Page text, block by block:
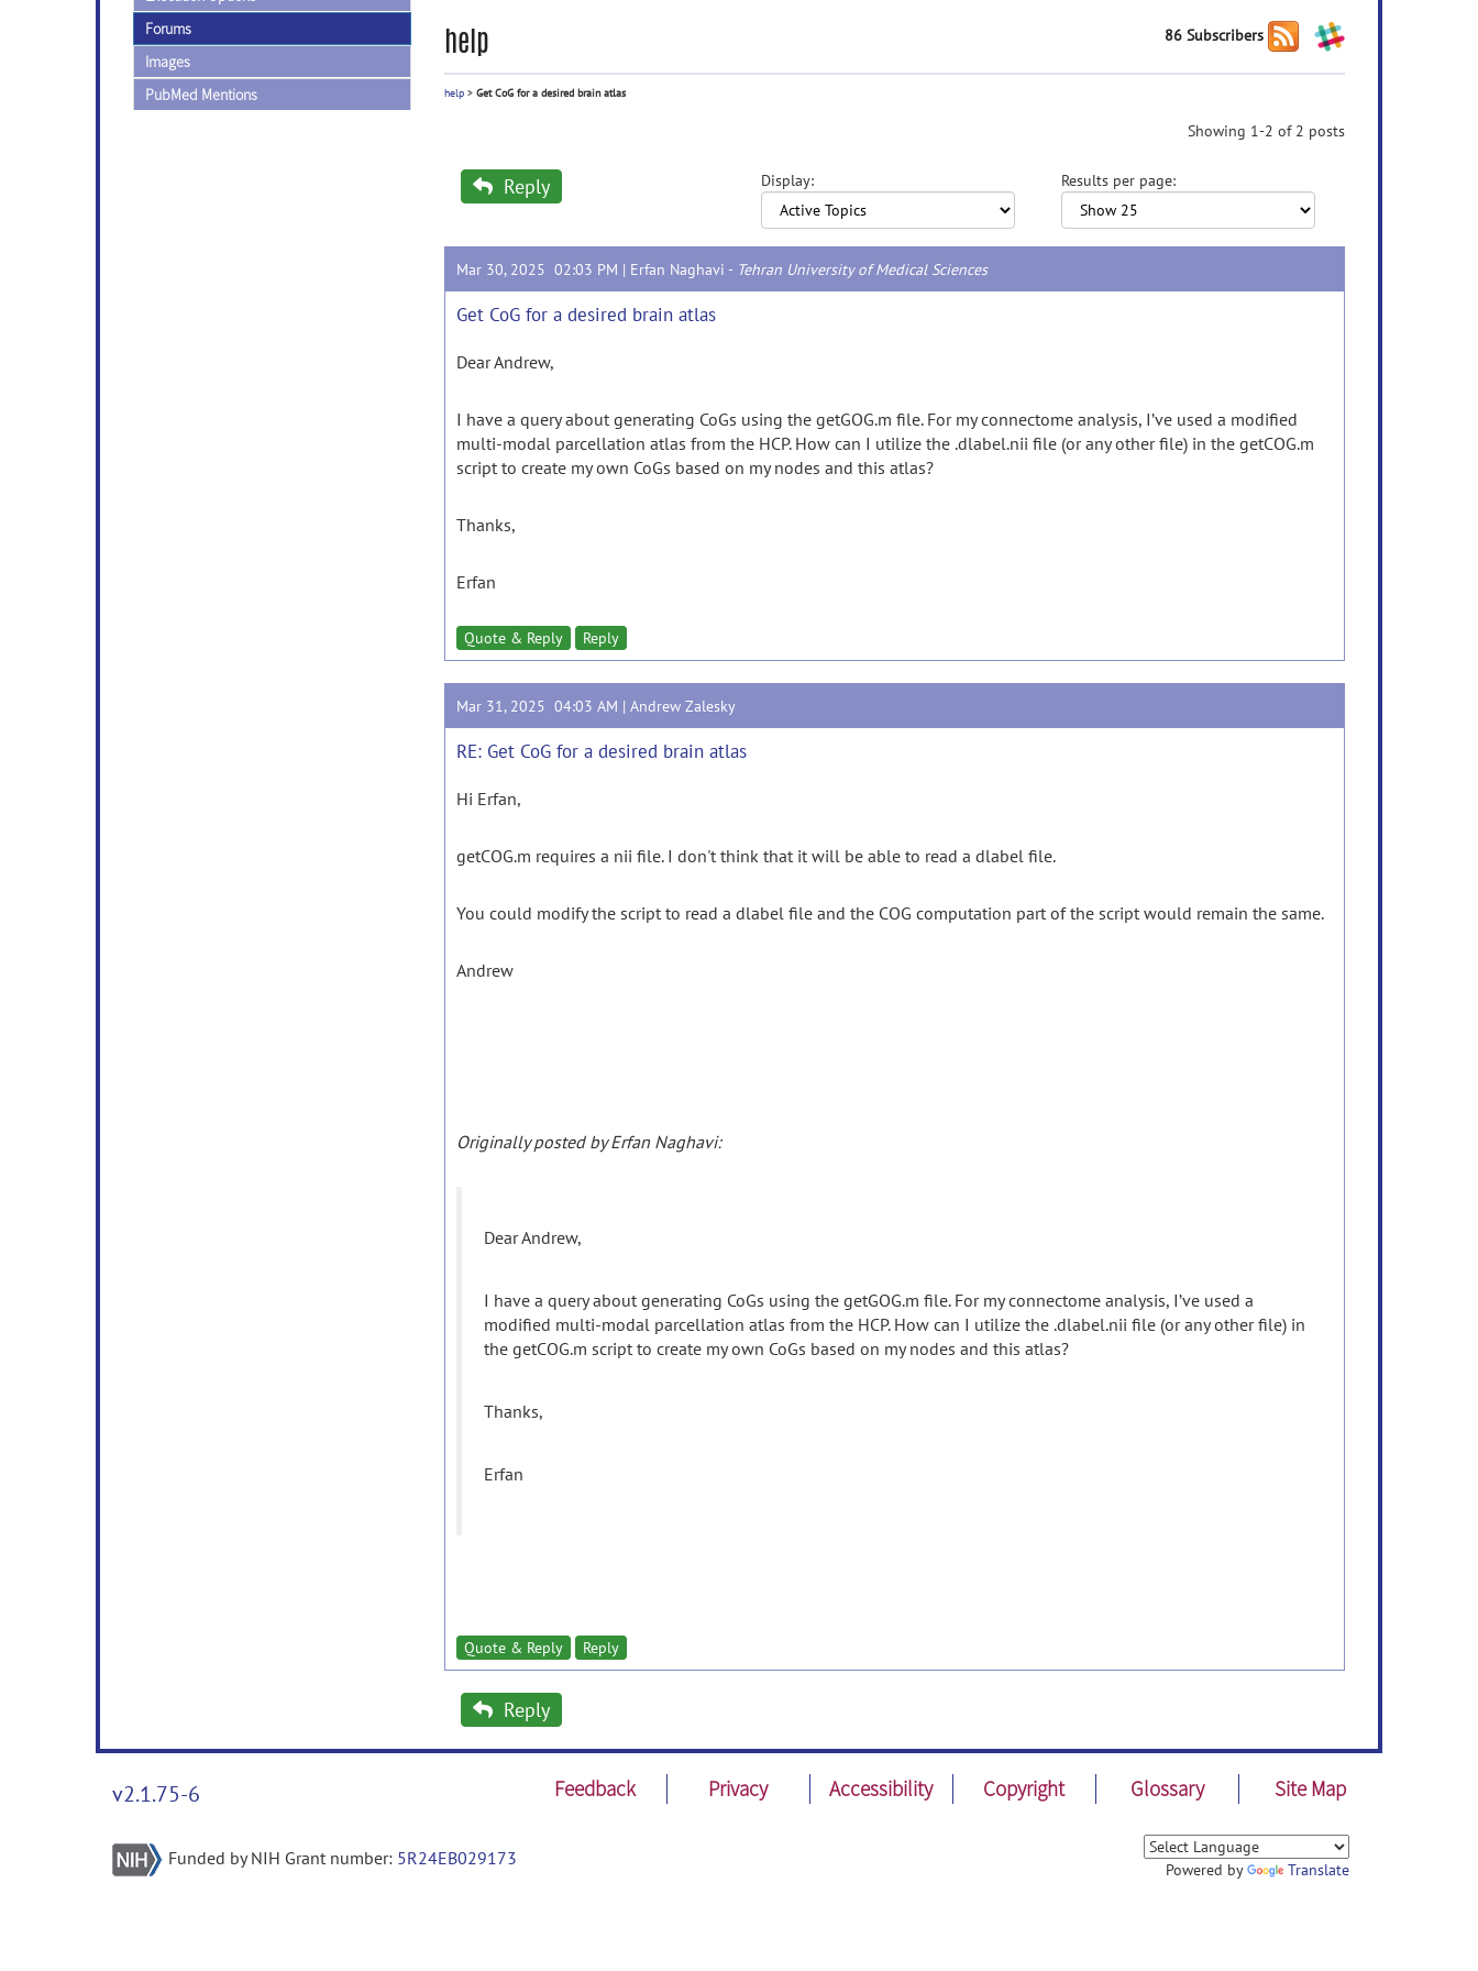
Forums
Images
PubMed Mentions
help 86 Subscribers
help > Get CoG for a desired brain atlas
Showing 1-2 of 2 posts
Reply Display: Results per page:
Mar 30, 2025 02:03 PM | Erfan Naghavi - Tehran University of Medical Sciences
Get CoG for a desired brain atlas
Dear Andrew,
I have a query about generating CoGs using the getGOG.m file. For my connectome analysis, I’ve used a modified
multi-modal parcellation atlas from the HCP. How can I utilize the .dlabel.nii file (or any other file) in the getCOG.m
script to create my own CoGs based on my nodes and this atlas?
Thanks,
Erfan
Quote & Reply Reply
Mar 31, 2025 04:03 AM | Andrew Zalesky
RE: Get CoG for a desired brain atlas
Hi Erfan,
getCOG.m requires a nii file. I don't think that it will be able to read a dlabel file.
You could modify the script to read a dlabel file and the COG computation part of the script would remain the same.
Andrew
Originally posted by Erfan Naghavi:
Dear Andrew,
I have a query about generating CoGs using the getGOG.m file. For my connectome analysis, I’ve used a
modified multi-modal parcellation atlas from the HCP. How can I utilize the .dlabel.nii file (or any other file) in
the getCOG.m script to create my own CoGs based on my nodes and this atlas?
Thanks,
Erfan
Quote & Reply Reply
Reply
v2.1.75-6 Feedback Privacy Accessibility Copyright Glossary Site Map
Funded by NIH Grant number: 5R24EB029173
Powered by Translate